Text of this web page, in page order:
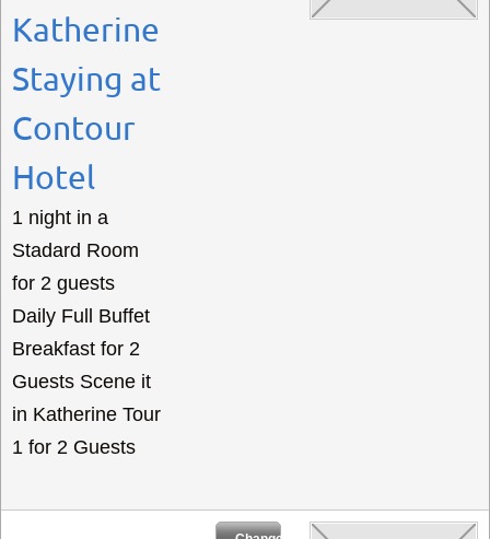
Katherine
Staying at
Contour
Hotel
1 night in a
Stadard Room
for 2 guests
Daily Full Buffet
Breakfast for 2
Guests Scene it
in Katherine Tour
1 for 2 Guests